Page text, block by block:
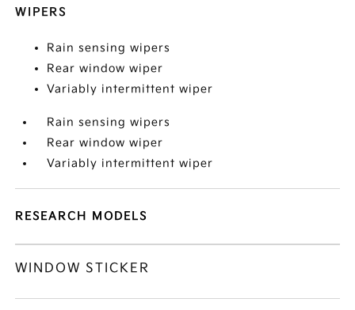
WIPERS
Rain sensing wipers
Rear window wiper
Variably intermittent wiper
Rain sensing wipers
Rear window wiper
Variably intermittent wiper
RESEARCH MODELS
WINDOW STICKER